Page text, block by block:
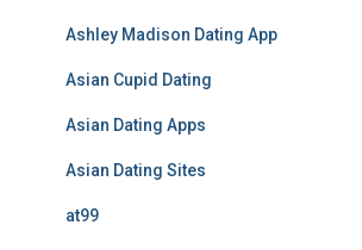
Ashley Madison Dating App
Asian Cupid Dating
Asian Dating Apps
Asian Dating Sites
at99